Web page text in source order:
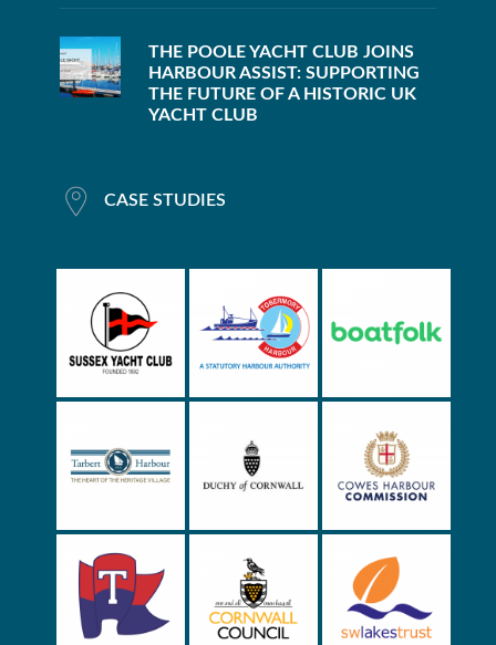
THE POOLE YACHT CLUB JOINS
HARBOUR ASSIST: SUPPORTING
THE FUTURE OF A HISTORIC UK
YACHT CLUB
CASE STUDIES